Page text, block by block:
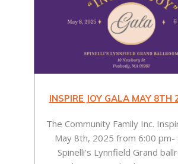
INSPIRE JOY GALA MAY 8TH
The Community Family Inc.
May 8th, 2025 from 6:00 pm-
Spinelli’s Lynnfield Grand